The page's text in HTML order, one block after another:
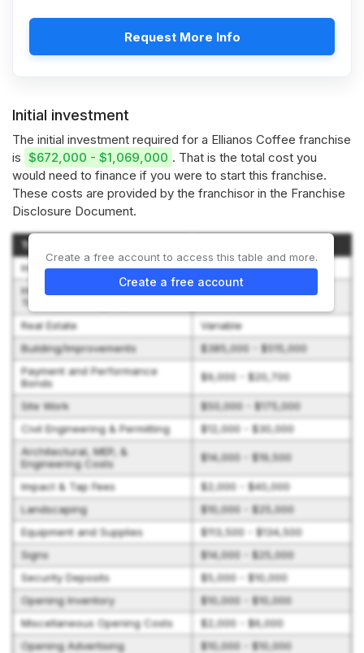
Request More Info
Initial investment
The initial investment required for a Ellianos Coffee franchise
is $672,000 - $1,069,000 . That is the total cost you
would need to finance if you were to start this franchise.
These costs are provided by the franchisor in the Franchise
Disclosure Document.
Type of Expenditure
Initial Franchise Fee
$30,000 - $30,000
Initial Training Program --
Travel and Living Expense
$1,000 - $3,000
Real Estate
Variable
Building/Improvements
$385,000 - $515,000
Payment and Performance
Bonds
$9,000 - $20,700
Site Work
$50,000 - $175,000
Civil Engineering & Permitting
$12,000 - $30,000
Architectural, MEP, &
Engineering Costs
$14,000 - $19,500
Impact & Tap Fees
$2,000 - $40,000
Landscaping
$10,000 - $25,000
Equipment and Supplies
$113,500 - $134,500
Signs
$14,000 - $25,000
Security Deposits
$5,000 - $10,000
Opening Inventory
$10,000 - $10,000
Miscellaneous Opening Costs
$2,000 - $6,000
Opening Advertising
$10,000 - $10,000
Create a free account to access this table and more.
Create a free account